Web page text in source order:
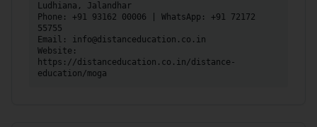
Ludhiana, Jalandhar
Phone: +91 93162 00006 | WhatsApp: +91 72172
55755
Email: info@distanceducation.co.in
Website:
https://distanceducation.co.in/distance-
education/moga